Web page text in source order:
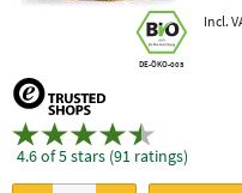
DE-ÖKO-003
4.6 of 5 stars (91 ratings)
Incl.